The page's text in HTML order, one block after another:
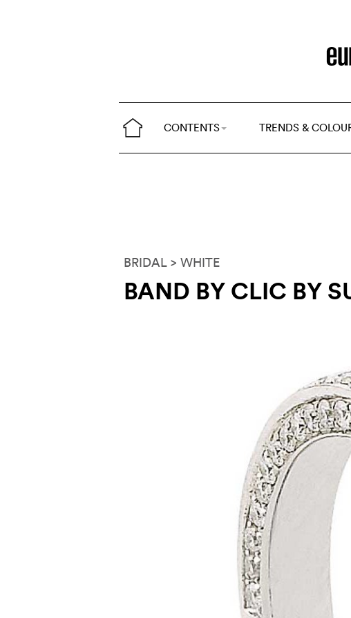
CONTENTS TRENDS &
BRIDAL > WHITE
BAND BY CLIC BY